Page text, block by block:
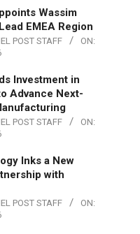
Wassim
EMEA Region
POST STAFF
ON:
Investment in
Advance Next-
POST STAFF
ON:
Inks a New
with
POST STAFF
ON: